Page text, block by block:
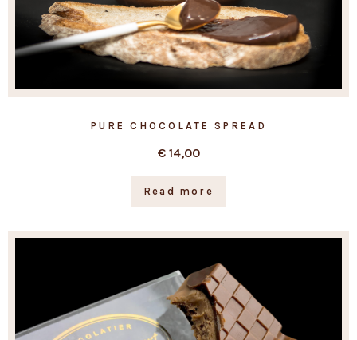
PURE CHOCOLATE SPREAD
€14,00
Read more